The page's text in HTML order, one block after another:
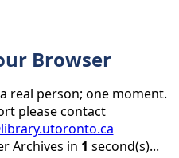
Browser
real person; one moment.
please contact
Archives in 1 second(s)...